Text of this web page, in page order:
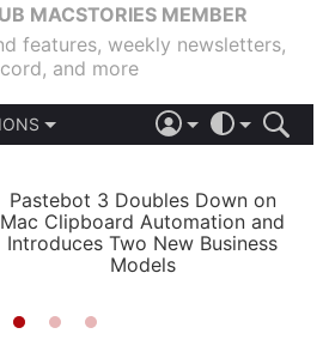
MACSTORIES MEMBER
features, weekly newsletters,
and more
LIGHT
AUTOMATIC
Pastebot 3 Doubles Down on
Mac Clipboard Automation and
Introduces Two New Business
Models